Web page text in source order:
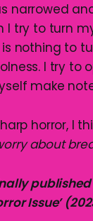
narrowed
I try to turn
nothing to
I try to
make
horror, I
about
Issue’